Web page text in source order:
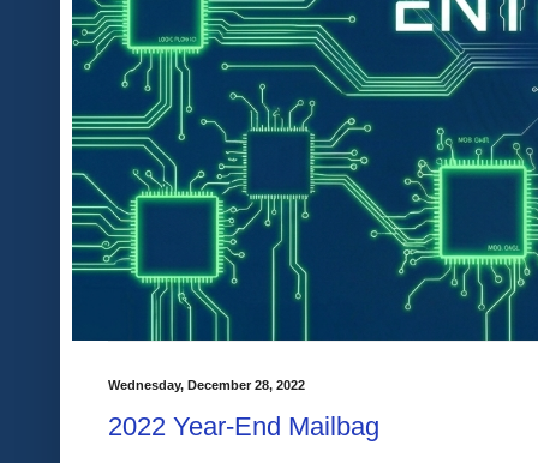
Wednesday, December 28, 2022
2022 Year-End Mailbag